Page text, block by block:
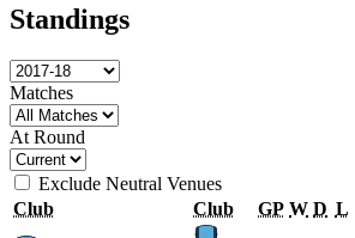
Standings
Matches
At Round
Exclude Neutral Venues
Club
Club GP W D L